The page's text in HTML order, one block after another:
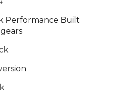
Performance Built